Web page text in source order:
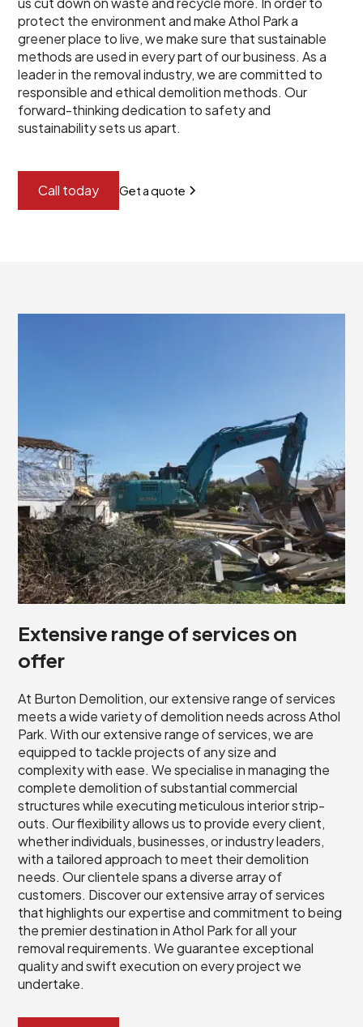
protect the environment and make Athol Park a
greener place to live, we make sure that sustainable
methods are used in every part of our business. As a
leader in the removal industry, we are committed to
responsible and ethical demolition methods. Our
forward-thinking dedication to safety and
sustainability sets us apart.
Call today Get a quote
Extensive range of services on
offer
At Burton Demolition, our extensive range of services
meets a wide variety of demolition needs across Athol
Park. With our extensive range of services, we are
equipped to tackle projects of any size and
complexity with ease. We specialise in managing the
complete demolition of substantial commercial
structures while executing meticulous interior strip-
outs. Our flexibility allows us to provide every client,
whether individuals, businesses, or industry leaders,
with a tailored approach to meet their demolition
needs. Our clientele spans a diverse array of
customers. Discover our extensive array of services
that highlights our expertise and commitment to being
the premier destination in Athol Park for all your
removal requirements. We guarantee exceptional
quality and swift execution on every project we
undertake.